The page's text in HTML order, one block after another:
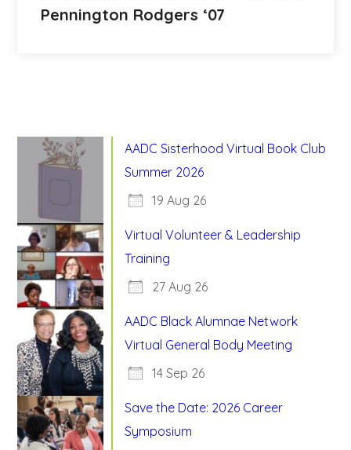
Pennington Rodgers ‘07
AADC Sisterhood Virtual Book Club
Summer 2026
19 Aug 26
Virtual Volunteer & Leadership
Training
27 Aug 26
AADC Black Alumnae Network
Virtual General Body Meeting
14 Sep 26
Save the Date: 2026 Career
Symposium